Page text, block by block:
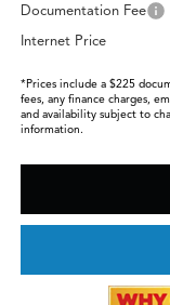
Documentation Fee
Internet Price
*Prices include a $225
fees, any finance charges,
and availability subject to
information.